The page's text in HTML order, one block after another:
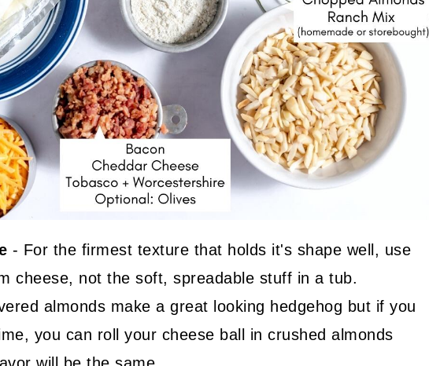
- For the firmest texture that holds it's shape well, use
cheese, not the soft, spreadable stuff in a tub.
almonds make a great looking hedgehog but if you
you can roll your cheese ball in crushed almonds